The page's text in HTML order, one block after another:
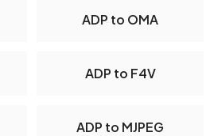
ADP to OMA
ADP to F4V
ADP to MJPEG